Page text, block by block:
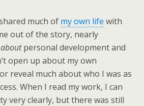
much of my own life with
out of the story, nearly
aboutpersonal development and
open up about my own
reveal much about who I was as
When I read my work, I can
very clearly, but there was still